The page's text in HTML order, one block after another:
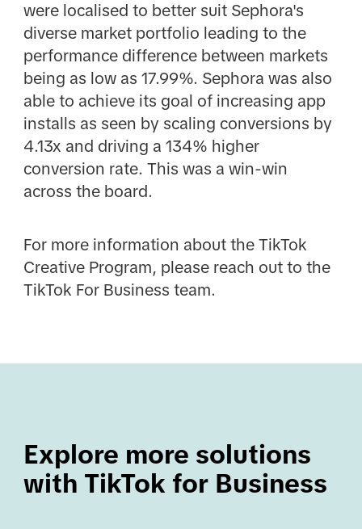
were localised to better suit Sephora's
diverse market portfolio leading to the
performance difference between markets
being as low as 17.99%. Sephora was also
able to achieve its goal of increasing app
installs as seen by scaling conversions by
4.13x and driving a 134% higher
conversion rate. This was a win-win
across the board.
For more information about the TikTok
Creative Program, please reach out to the
TikTok For Business team.
Explore more solutions
with TikTok for Business